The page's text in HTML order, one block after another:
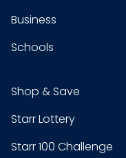
Business
Schools
Shop & Save
Starr Lottery
Starr 100 Challenge